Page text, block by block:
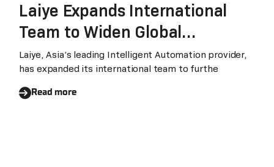
Laiye Expands International
Team to Widen Global
Footprint
Laiye, Asia’s leading Intelligent Automation provider,
has expanded its international team to furthe
Read more